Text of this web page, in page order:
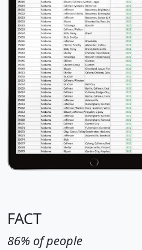
FACT
86% of people